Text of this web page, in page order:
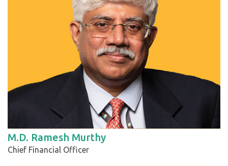
M.D. Ramesh Murthy
Chief Financial Officer